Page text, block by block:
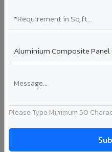
Please Type Minimum 50
Thickness: 4mm / 6mm
premium corporate
Solid X - Solid